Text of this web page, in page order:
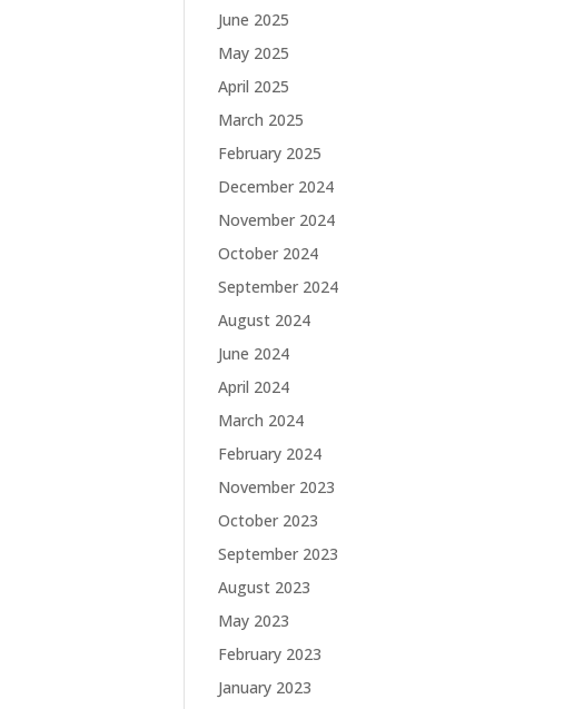
June 2025
May 2025
April 2025
March 2025
February 2025
December 2024
November 2024
October 2024
September 2024
August 2024
June 2024
April 2024
March 2024
February 2024
November 2023
October 2023
September 2023
August 2023
May 2023
February 2023
January 2023